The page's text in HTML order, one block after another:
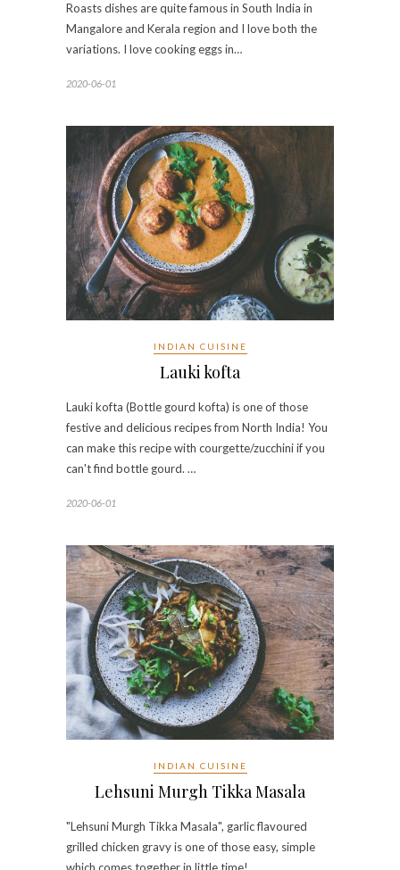
Roasts dishes are quite famous in South India in
Mangalore and Kerala region and I love both the
variations. I love cooking eggs in…
2020-06-01
INDIAN CUISINE
Lauki kofta
Lauki kofta (Bottle gourd kofta) is one of those
festive and delicious recipes from North India! You
can make this recipe with courgette/zucchini if you
can't find bottle gourd. …
2020-06-01
INDIAN CUISINE
Lehsuni Murgh Tikka Masala
"Lehsuni Murgh Tikka Masala", garlic flavoured
grilled chicken gravy is one of those easy, simple